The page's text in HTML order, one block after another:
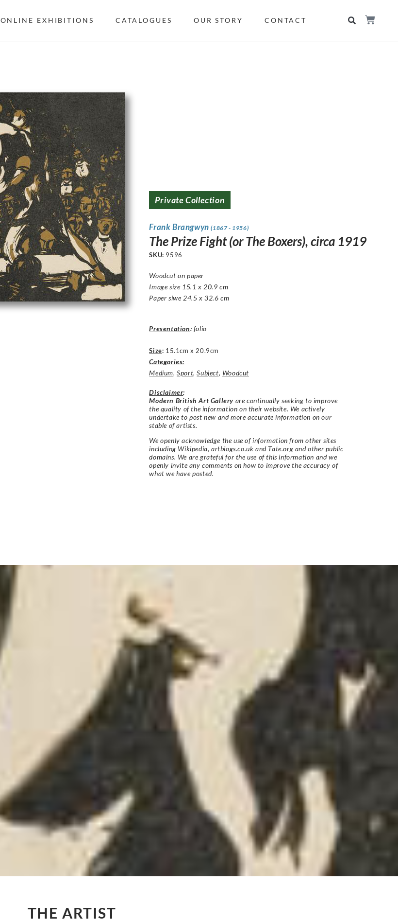
ONLINE EXHIBITIONS CATALOGUES OUR STORY CONTACT
Private Collection
Frank Brangwyn(1867 - 1956)
The Prize Fight (or The Boxers), circa 1919
SKU: 9596
Woodcut on paper
Image size 15.1 x 20.9 cm
Paper siwe 24.5 x 32.6 cm
Presentation: folio
Size: 15.1cm x 20.9cm
Categories:
Medium,Sport,Subject, Woodcut
Disclaimer:
Modern British Art Gallery are continually seeking to improve
the quality of the information on their website. We actively
undertake to post new and more accurate information on our
stable of artists.
We openly acknowledge the use of information from other sites
including Wikipedia, artbiogs.co.uk and Tate.org and other public
domains. We are grateful for the use of this information and we
openly invite any comments on how to improve the accuracy of
what we have posted.
THE ARTIST